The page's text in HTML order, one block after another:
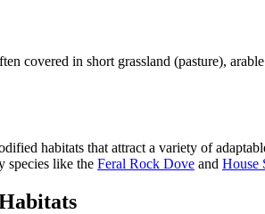
covered in short grassland (pasture),
habitats that attract a variety of
species like the Feral Rock Dove and House